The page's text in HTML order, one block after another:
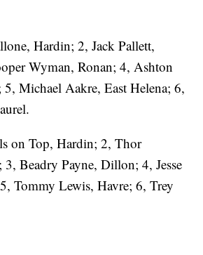
Hardin; 2, Jack Pallett,
Wyman, Ronan; 4, Ashton
Michael Aakre, East Helena; 6,
on Top, Hardin; 2, Thor
Beadry Payne, Dillon; 4, Jesse
Tommy Lewis, Havre; 6, Trey